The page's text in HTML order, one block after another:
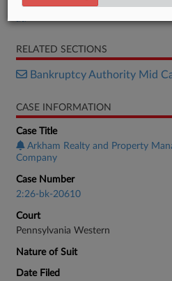
RELATED SECTIONS
Bankruptcy Authority Mid
CASE INFORMATION
Case Title
Arkham Realty and Property
Company
Case Number
2:26-bk-20610
Court
Pennsylvania Western
Nature of Suit
Date Filed